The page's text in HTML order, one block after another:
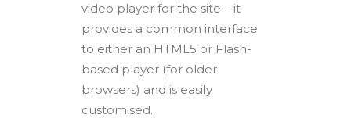
video player for the site – it
provides a common interface
to either an HTML5 or Flash-
based player (for older
browsers) and is easily
customised.